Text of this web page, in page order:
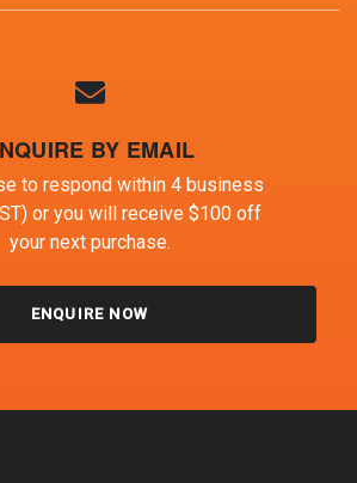
BY EMAIL
to respond within 4 business
or you will receive $100 off
your next purchase.
ENQUIRE NOW